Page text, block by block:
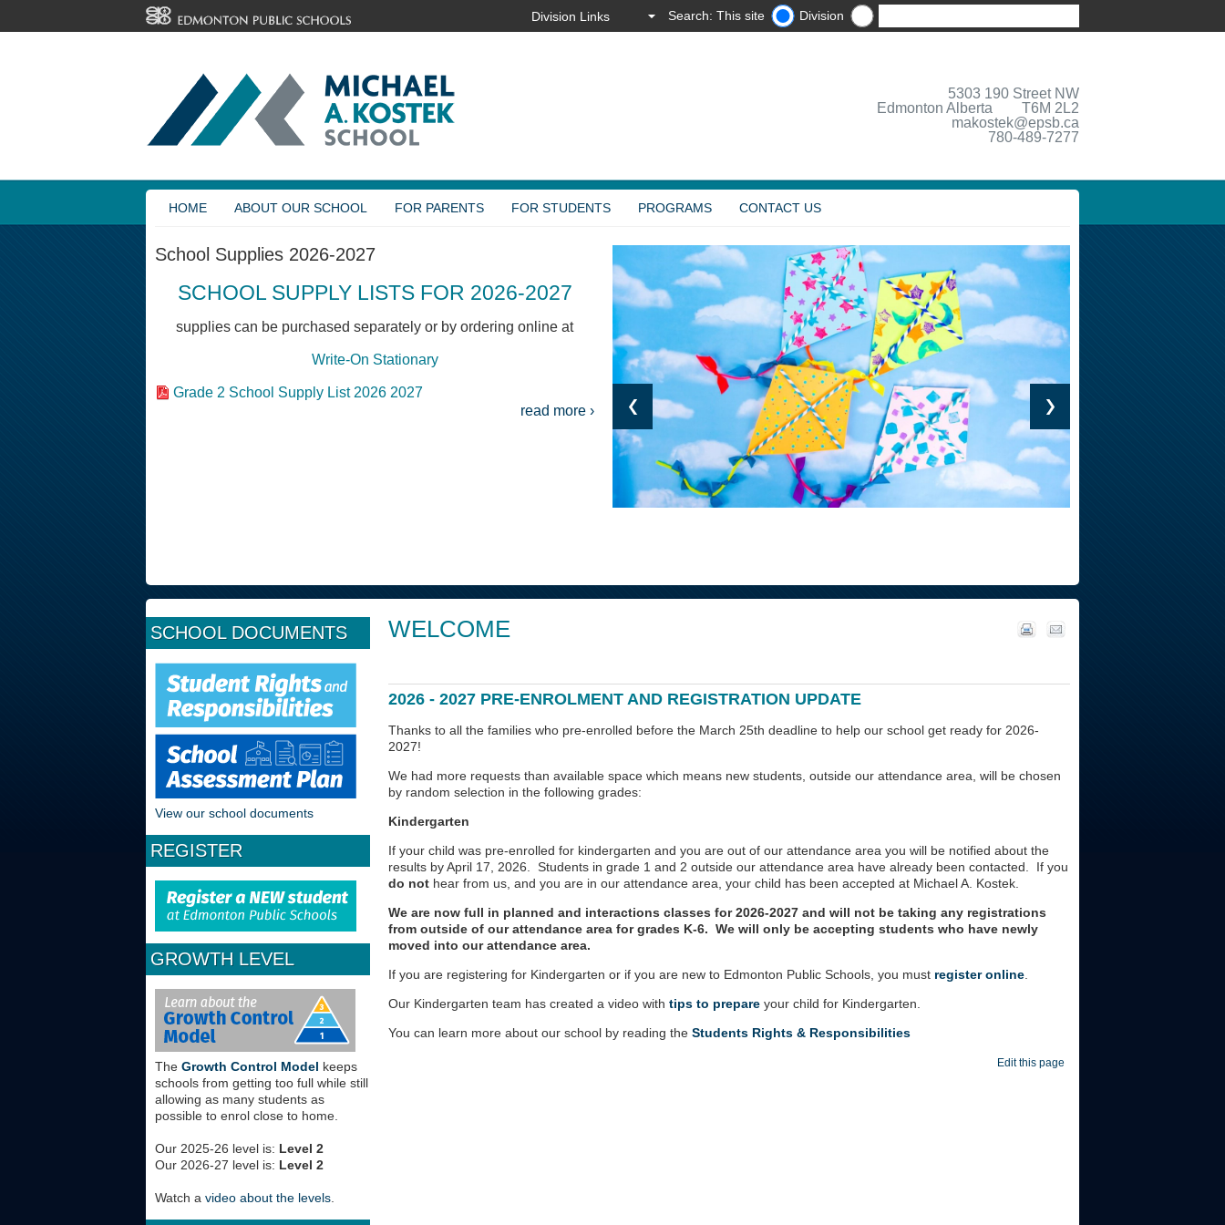
Search: This site Division
5303 190 Street NW
Edmonton Alberta T6M 2L2
makostek@epsb.ca
780-489-7277
HOME ABOUT OUR SCHOOL FOR PARENTS FOR STUDENTS PROGRAMS CONTACT US
School Supplies 2026-2027
SCHOOL SUPPLY LISTS FOR 2026-2027
supplies can be purchased separately or by ordering online at
Write-On Stationary
Grade 2 School Supply List 2026 2027
read more ›
WELCOME
2026 - 2027 PRE-ENROLMENT AND REGISTRATION UPDATE
Thanks to all the families who pre-enrolled before the March 25th deadline to help our school get ready for 2026-
2027!
We had more requests than available space which means new students, outside our attendance area, will be chosen
by random selection in the following grades:
Kindergarten
If your child was pre-enrolled for kindergarten and you are out of our attendance area you will be notified about the
results by April 17, 2026. Students in grade 1 and 2 outside our attendance area have already been contacted. If you
do not hear from us, and you are in our attendance area, your child has been accepted at Michael A. Kostek.
We are now full in planned and interactions classes for 2026-2027 and will not be taking any registrations
from outside of our attendance area for grades K-6. We will only be accepting students who have newly
moved into our attendance area.
If you are registering for Kindergarten or if you are new to Edmonton Public Schools, you must registeronline
Our Kindergarten team has created a video withtips to prepare your child for Kindergarten.
You can learn more about our school by reading theStudents Rights & Responsibilities
Edit this page
SCHOOL DOCUMENTS
View our school documents
REGISTER
GROWTH LEVEL
TheGrowth Control Model keeps
schools from getting too full while still
allowing as many students as
possible to enrol close to home.
Our 2025-26 level is: Level 2
Our 2026-27 level is: Level 2
Watch avideo about the levels